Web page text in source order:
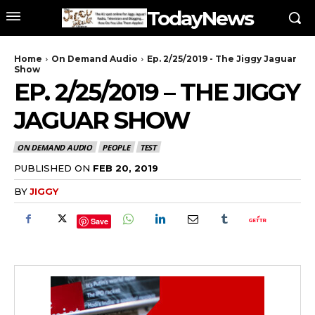
TodayNews
Home On Demand Audio
Ep. 2/25/2019 - The Jiggy Jaguar
Show
EP. 2/25/2019 – THE JIGGY
JAGUAR SHOW
ON DEMAND AUDIO PEOPLE TEST
PUBLISHED ON FEB 20, 2019
BYJIGGY
Save